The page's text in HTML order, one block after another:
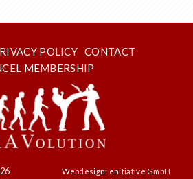
POLICY CONTACT
MEMBERSHIP
Webdesign: enitiative GmbH